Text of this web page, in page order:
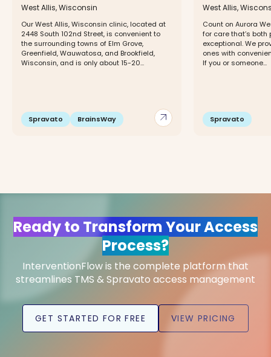
arrow_outward
West Allis, Wisconsin
Our West Allis, Wisconsin clinic, located at
2448 South 102nd Street, is convenient to
the surrounding towns of Elm Grove,
Greenfield, Wauwatosa, and Brookfield,
Wisconsin, and is only about 15-20...
Spravato BrainsWay
West Allis,
Count on Aurora
for care that’s
exceptional. We
ones with
If you or someone...
Spravato
Ready to Transform Your Access
Process?
InterventionFlow is the complete platform that
streamlines TMS & Spravato access management
GET STARTED FOR FREE VIEW PRICING